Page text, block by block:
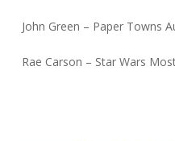
John Green – Paper Towns
Rae Carson – Star Wars